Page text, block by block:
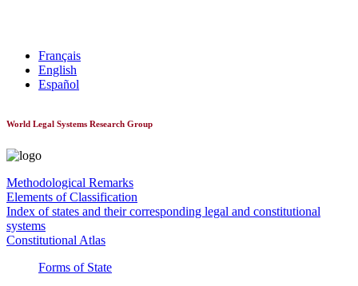
Français
English
Español
World Legal Systems Research Group
Methodological Remarks
Elements of Classification
Index of states and their corresponding legal and constitutional
systems
Constitutional Atlas
Forms of State